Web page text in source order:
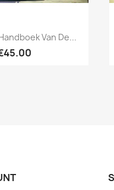
viewVan De...